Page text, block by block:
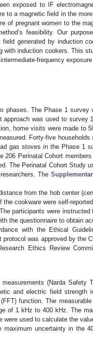
exposed to IF
to a magnetic field in the
of pregnant women to the
feasibility. Our
generated by induction
with induction cookers. This
frequency
phases. The Phase 1
was used to survey
home visits were made to
Forty-five
gas stoves in the Phase 1
Perinatal Cohort
The Perinatal Cohort Study
The
from the hob center
cookware were self-
participants were
the questionnaire to obtain
with the Ethical
protocol was approved by the
Ethics Review
(Narda Safety
and electric field strength
function. The
of 1 kHz to 400 kHz. The
were used to calculate the
uncertainty in the